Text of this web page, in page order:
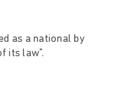
as a national by
its law".